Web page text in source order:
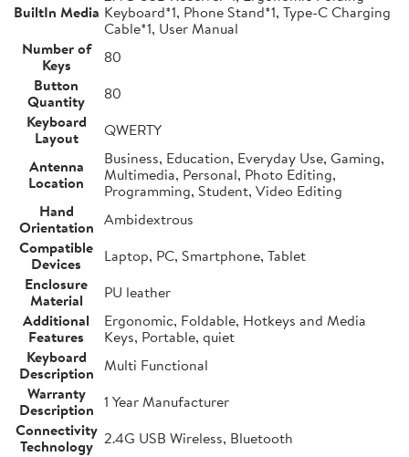
BuiltIn Media Keyboard*1, Phone Stand*1, Type-C Charging
Cable*1, User Manual
Number of
Keys
80
Button
Quantity
80
Keyboard
Layout
QWERTY
Antenna
Location
Business, Education, Everyday Use, Gaming,
Multimedia, Personal, Photo Editing,
Programming, Student, Video Editing
Hand
Orientation Ambidextrous
Compatible
Devices
Laptop, PC, Smartphone, Tablet
Enclosure
Material
PU leather
Additional
Features
Ergonomic, Foldable, Hotkeys and Media
Keys, Portable, quiet
Keyboard
Description Multi Functional
Warranty
Description 1 Year Manufacturer
Connectivity
Technology 2.4G USB Wireless, Bluetooth